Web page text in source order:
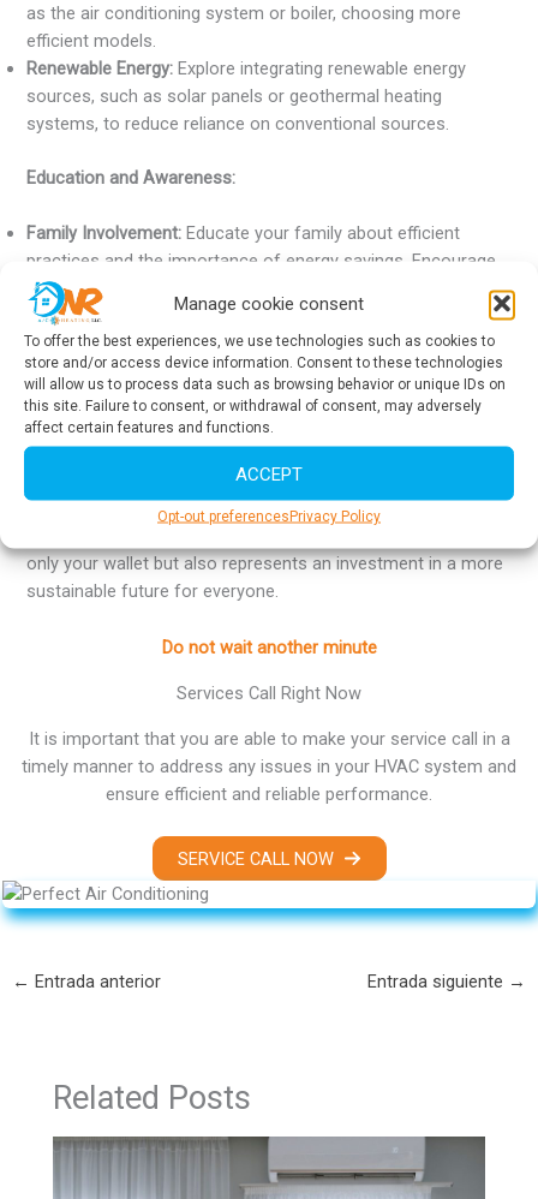
Manage cookie consent
To offer the best experiences, we use technologies such as cookies to
store and/or access device information. Consent to these technologies
will allow us to process data such as browsing behavior or unique IDs on
this site. Failure to consent, or withdrawal of consent, may adversely
affect certain features and functions.
ACCEPT
Opt-out preferencesPrivacy Policy
as the air conditioning system or boiler, choosing more
efficient models.
Renewable Energy: Explore integrating renewable energy
sources, such as solar panels or geothermal heating
systems, to reduce reliance on conventional sources.
Education and Awareness:
Family Involvement: Educate your family about efficient
practices and the importance of energy savings. Encourage
habits that contribute to energy conservation, such as
turning off lights and devices when not in use.
Awareness Campaigns:Participate in local energy-saving
awareness campaigns. Share tips and experiences with
friends and neighbors to create a more sustainable
community.
By implementing these strategies, you will not only achieve
significant energy savings at home but also contribute to
only your wallet but also represents an investment in a more
sustainable future for everyone.
Do not wait another minute
Services Call Right Now
It is important that you are able to make your service call in a
timely manner to address any issues in your HVAC system and
ensure efficient and reliable performance.
SERVICE CALL NOW
← Entrada anterior Entrada siguiente →
Related Posts